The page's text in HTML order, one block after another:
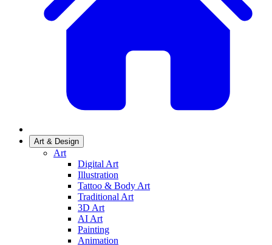
Art & Design
Art
Digital Art
Illustration
Tattoo & Body Art
Traditional Art
3D Art
AI Art
Painting
Animation